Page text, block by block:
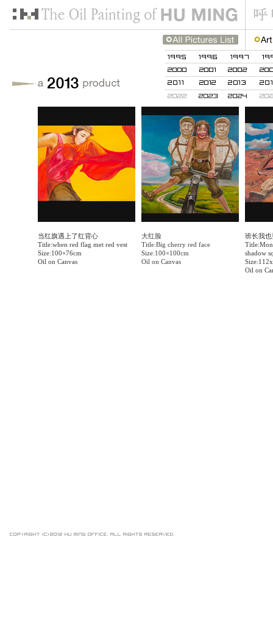
当红旗遇上了红背心
Title:when red flag met red vest
Size:100×76cm
Oil on Canvas
大红脸
Title:Big cherry red face
Size:100×100cm
Oil on Canvas
班长我
shadow
Oil on